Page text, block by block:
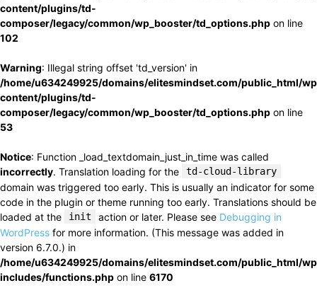
content/plugins/td-
composer/legacy/common/wp_booster/td_options.php on line
102
Warning: Illegal string offset 'td_version' in
/home/u634249925/domains/elitesmindset.com/public_html/
content/plugins/td-
composer/legacy/common/wp_booster/td_options.php on line
53
Notice: Function _load_textdomain_just_in_time was called
incorrectly. Translation loading for the td-cloud-library
domain was triggered too early. This is usually an indicator for some
code in the plugin or theme running too early. Translations should be
loaded at the
init action or later. Please see Debugging in
WordPress for more information. (This message was added in
version 6.7.0.) in
/home/u634249925/domains/elitesmindset.com/public_html/
includes/functions.php on line 6170